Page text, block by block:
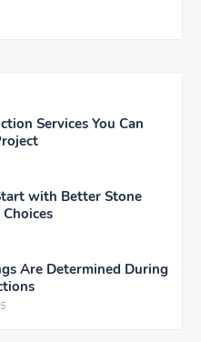
Services You Can
with Better Stone
Are Determined During